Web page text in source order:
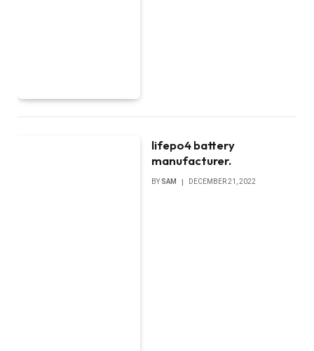
lifepo4 battery
manufacturer.
BY SAM DECEMBER 21, 2022